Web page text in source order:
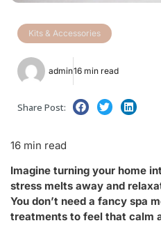
Kits & Accessories
admin16 min read
Share Post:
16 min read
Imagine turning your home
stress melts away and
You don’t need a fancy spa
treatments to feel that calm